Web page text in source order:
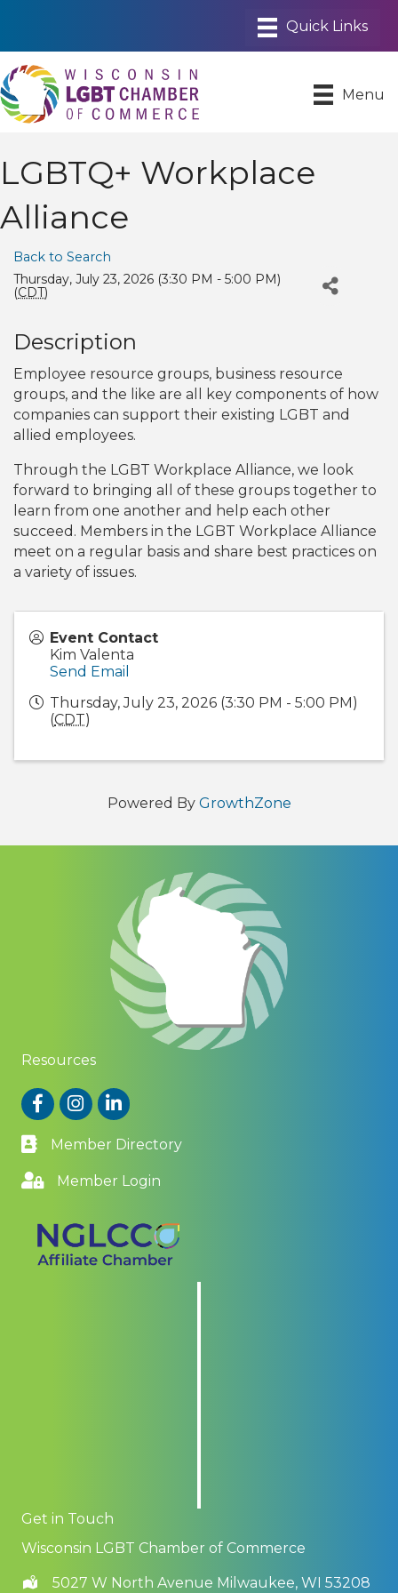
Menu
LGBTQ+ Workplace
Alliance
Back to Search
Thursday, July 23, 2026 (3:30 PM - 5:00 PM)
(CDT)
Description
Employee resource groups, business resource
groups, and the like are all key components of how
companies can support their existing LGBT and
allied employees.
Through the LGBT Workplace Alliance, we look
forward to bringing all of these groups together to
learn from one another and help each other
succeed. Members in the LGBT Workplace Alliance
meet on a regular basis and share best practices on
a variety of issues.
Event Contact
Kim Valenta
Send Email
Thursday, July 23, 2026 (3:30 PM - 5:00 PM)
(CDT)
Powered By GrowthZone
Resources
FacebookInstagram
LinkedIn
Member Directory
Member Login
Get in Touch
Wisconsin LGBT Chamber of Commerce
5027 W North Avenue Milwaukee, WI 53208